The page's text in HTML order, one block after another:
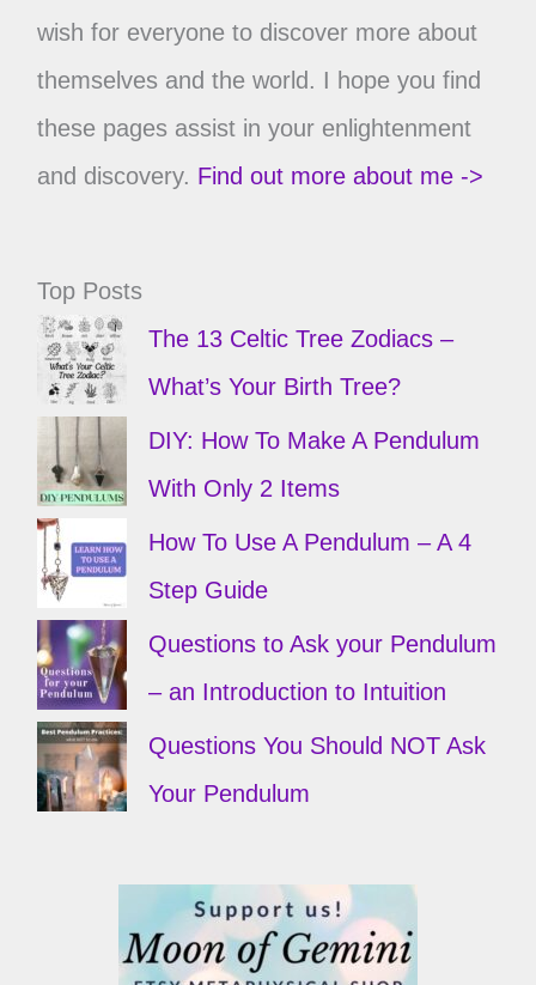
wish for everyone to discover more about
themselves and the world. I hope you find
these pages assist in your enlightenment
and discovery. Find out more about me ->
Top Posts
The 13 Celtic Tree Zodiacs –
What’s Your Birth Tree?
DIY: How To Make A Pendulum
With Only 2 Items
How To Use A Pendulum – A 4
Step Guide
Questions to Ask your Pendulum
– an Introduction to Intuition
Questions You Should NOT Ask
Your Pendulum